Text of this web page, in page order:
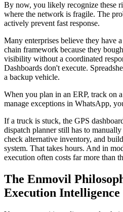
By now, you likely recognize these
where the network is fragile. The
actively prevent fast response.
Many enterprises believe they have
chain framework because they
visibility without a coordinated
Dashboards don't execute.
a backup vehicle.
When you plan in an ERP, track on
manage exceptions in WhatsApp,
If a truck is stuck, the GPS
dispatch planner still has to
check alternative inventory, and
system. That takes hours. And in
execution often costs far more than
The Enmovil
Execution Intelligence